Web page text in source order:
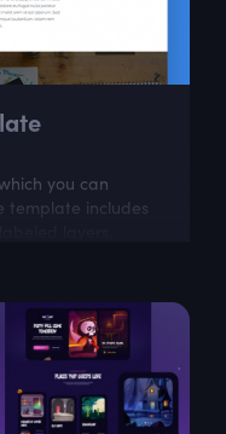
you can
template includes